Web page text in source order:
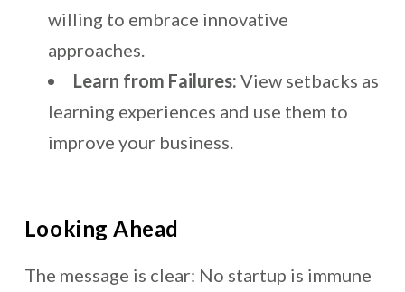
willing to embrace innovative
approaches.
Learn from Failures: View setbacks as
learning experiences and use them to
improve your business.
Looking Ahead
The message is clear: No startup is immune